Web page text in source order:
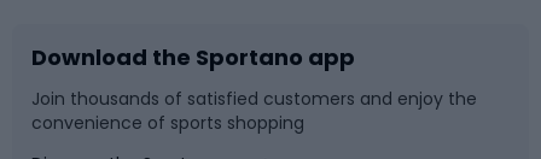
Bike accessories
Bicycle parts
Sledges and slides
Snowboard
Download the Sportano app
Join thousands of satisfied customers and enjoy the
convenience of sports shopping